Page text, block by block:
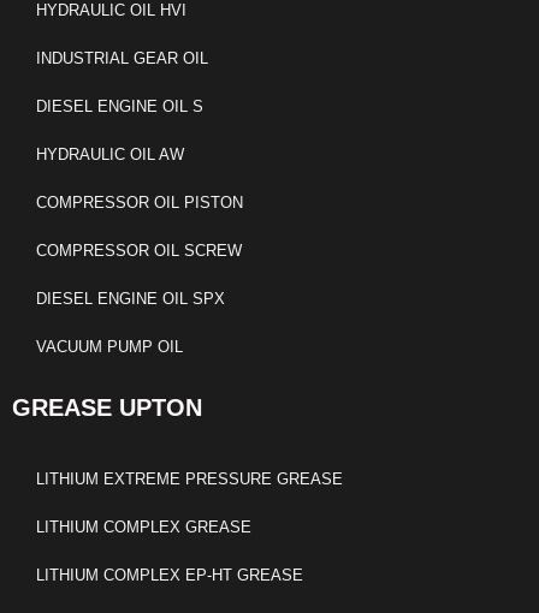
HYDRAULIC OIL HVI
INDUSTRIAL GEAR OIL
DIESEL ENGINE OIL S
HYDRAULIC OIL AW
COMPRESSOR OIL PISTON
COMPRESSOR OIL SCREW
DIESEL ENGINE OIL SPX
VACUUM PUMP OIL
GREASE UPTON
LITHIUM EXTREME PRESSURE GREASE
LITHIUM COMPLEX GREASE
LITHIUM COMPLEX EP-HT GREASE